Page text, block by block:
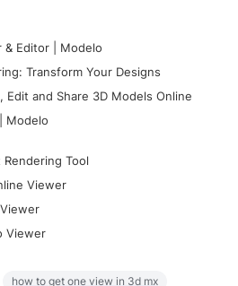
& Editor | Modelo
Transform Your Designs
and Share 3D Models Online
Modelo
Tool
Viewer
Viewer
how to get one view in 3d mx